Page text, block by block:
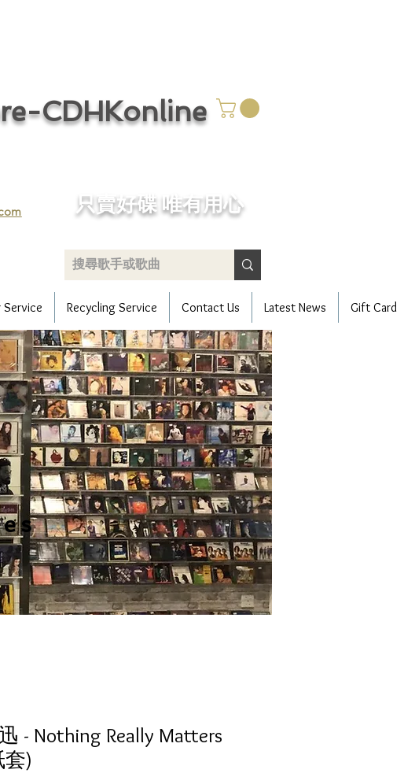
CDHKonline
只賣好碟 唯有用心
Service Recycling Service Contact Us Latest News Gift Card
- Nothing Really Matters
)